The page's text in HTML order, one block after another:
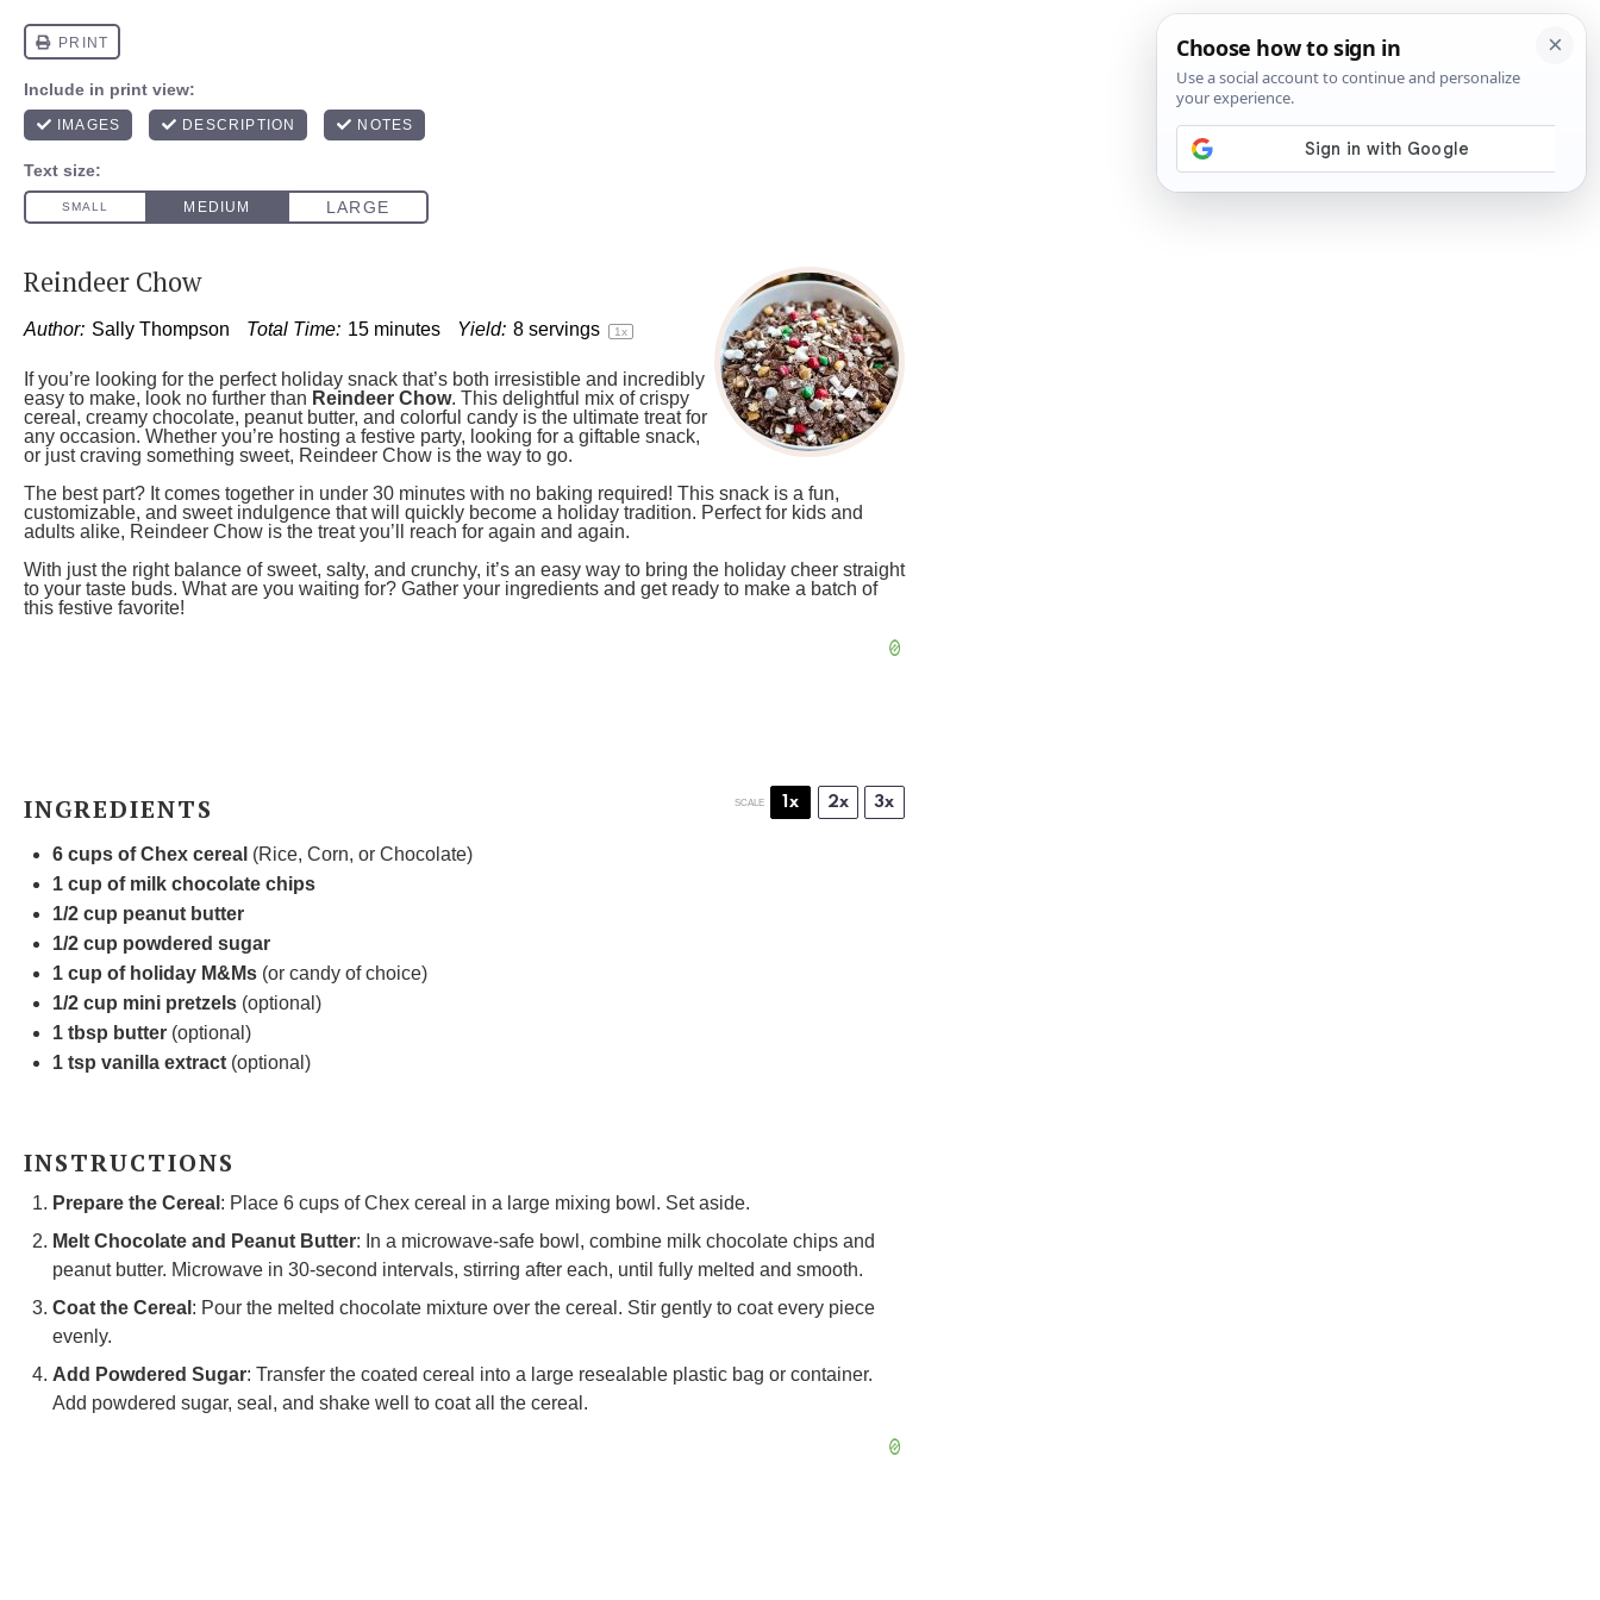
Reindeer Chow
Author: Sally Thompson Total Time: 15 minutes Yield: 8 servings 1x
If you’re looking for the perfect holiday snack that’s both irresistible and incredibly
easy to make, look no further than Reindeer Chow. This delightful mix of crispy
cereal, creamy chocolate, peanut butter, and colorful candy is the ultimate treat for
any occasion. Whether you’re hosting a festive party, looking for a giftable snack,
or just craving something sweet, Reindeer Chow is the way to go.
The best part? It comes together in under 30 minutes with no baking required! This snack is a fun,
customizable, and sweet indulgence that will quickly become a holiday tradition. Perfect for kids and
adults alike, Reindeer Chow is the treat you’ll reach for again and again.
With just the right balance of sweet, salty, and crunchy, it’s an easy way to bring the holiday cheer straight
to your taste buds. What are you waiting for? Gather your ingredients and get ready to make a batch of
this festive favorite!
INGREDIENTS SCALE 1x 2x 3x
6 cups of Chex cereal (Rice, Corn, or Chocolate)
1 cup of milk chocolate chips
1/2 cup peanut butter
1/2 cup powdered sugar
1 cup of holiday M&Ms (or candy of choice)
1/2 cup mini pretzels (optional)
1 tbsp butter (optional)
1 tsp vanilla extract (optional)
INSTRUCTIONS
Prepare the Cereal : Place 6 cups of Chex cereal in a large mixing bowl. Set aside.
Melt Chocolate and Peanut Butter: In a microwave-safe bowl, combine milk chocolate chips and
peanut butter. Microwave in 30-second intervals, stirring after each, until fully melted and smooth.
Coat the Cereal : Pour the melted chocolate mixture over the cereal. Stir gently to coat every piece
evenly.
Add Powdered Sugar: Transfer the coated cereal into a large resealable plastic bag or container.
Add powdered sugar, seal, and shake well to coat all the cereal.